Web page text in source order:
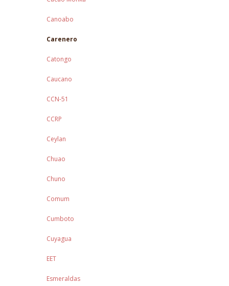
Canoabo
Carenero
Catongo
Caucano
CCN-51
CCRP
Ceylan
Chuao
Chuno
Comum
Cumboto
Cuyagua
EET
Esmeraldas